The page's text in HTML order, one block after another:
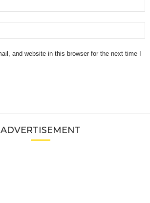
and website in this browser for the next time I
ADVERTISEMENT